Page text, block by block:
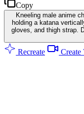
Copy
Kneeling male anime
holding a katana
gloves, and thigh strap.
Recreate Create